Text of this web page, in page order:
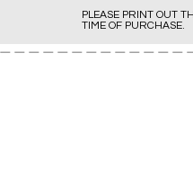
PLEASE PRINT OUT
TIME OF PURCHASE.